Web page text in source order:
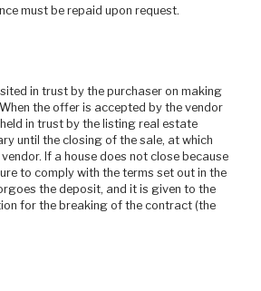
must be repaid upon request.
the offer is accepted by the vendor
in trust by the listing real estate
until the closing of the sale, at which
If a house does not close because
to comply with the terms set out in the
the deposit, and it is given to the
for the breaking of the contract (the